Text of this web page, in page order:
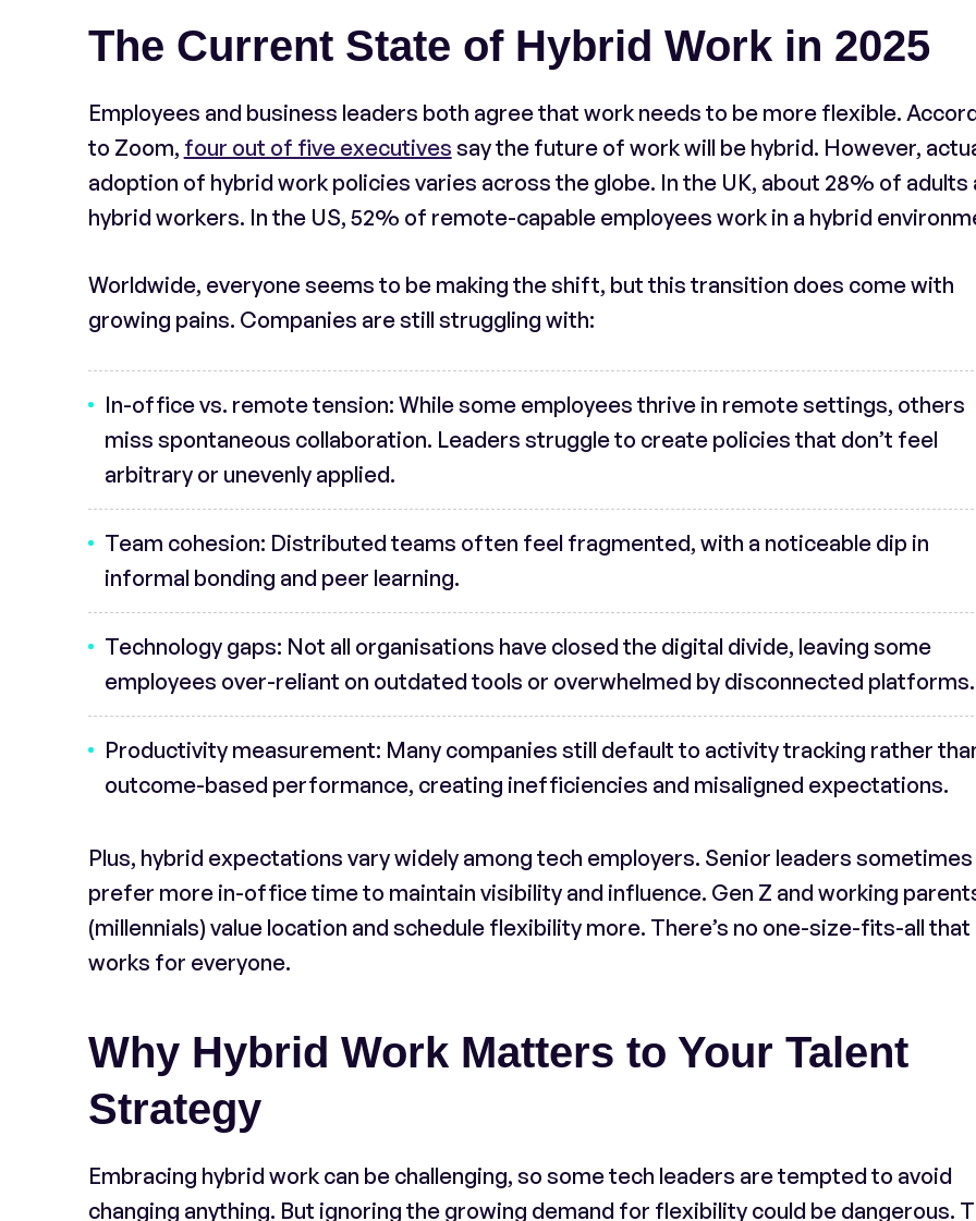
The Current State of Hybrid Work in 2025
Employees and business leaders both agree that work needs to be more flexible.
to Zoom, four out of five executives say the future of work will be hybrid. However,
adoption of hybrid work policies varies across the globe. In the UK, about 28% of adults
hybrid workers. In the US, 52% of remote-capable employees work in a hybrid
Worldwide, everyone seems to be making the shift, but this transition does come with
growing pains. Companies are still struggling with:
In-office vs. remote tension: While some employees thrive in remote settings, others
miss spontaneous collaboration. Leaders struggle to create policies that don’t feel
arbitrary or unevenly applied.
Team cohesion: Distributed teams often feel fragmented, with a noticeable dip in
informal bonding and peer learning.
Technology gaps: Not all organisations have closed the digital divide, leaving some
employees over-reliant on outdated tools or overwhelmed by disconnected platforms.
Productivity measurement: Many companies still default to activity tracking rather
outcome-based performance, creating inefficiencies and misaligned expectations.
Plus, hybrid expectations vary widely among tech employers. Senior leaders sometimes
prefer more in-office time to maintain visibility and influence. Gen Z and working
(millennials) value location and schedule flexibility more. There’s no one-size-fits-all that
works for everyone.
Why Hybrid Work Matters to Your Talent
Strategy
Embracing hybrid work can be challenging, so some tech leaders are tempted to avoid
changing anything. But ignoring the growing demand for flexibility could be dangerous.